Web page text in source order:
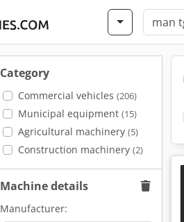
Category
Commercial vehicles (206)
Municipal equipment (15)
Agricultural machinery (5)
Construction machinery (2)
Machine details
Manufacturer: